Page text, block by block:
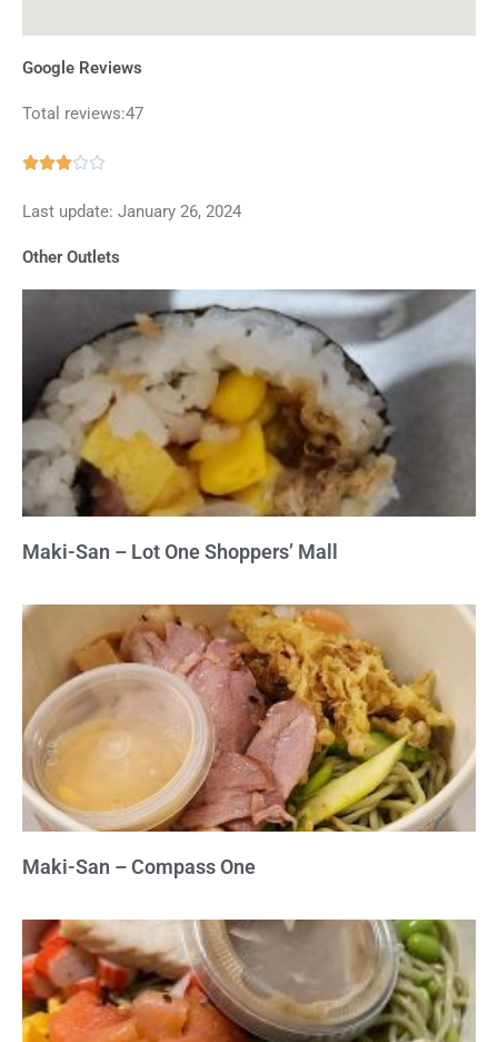
Google Reviews
Total reviews:47

out
5
Last update: January 26, 2024
Other Outlets
Maki-San – Lot One Shoppers’ Mall
Maki-San – Compass One